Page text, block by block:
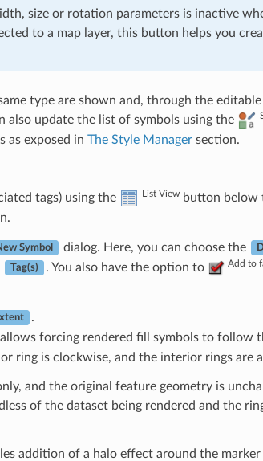
size or rotation parameters is inactive
to a map layer, this button helps you
type are shown and, through the
also update the list of symbols using the
as exposed in The Style Managersection.
tags) using the List Viewbutton below
Symbol dialog. Here, you can choose the
Tag(s) . You also have the option to Add to
.
forcing rendered fill symbols to follow
ring is clockwise, and the interior rings are
and the original feature geometry is
of the dataset being rendered and the
addition of a halo effect around the